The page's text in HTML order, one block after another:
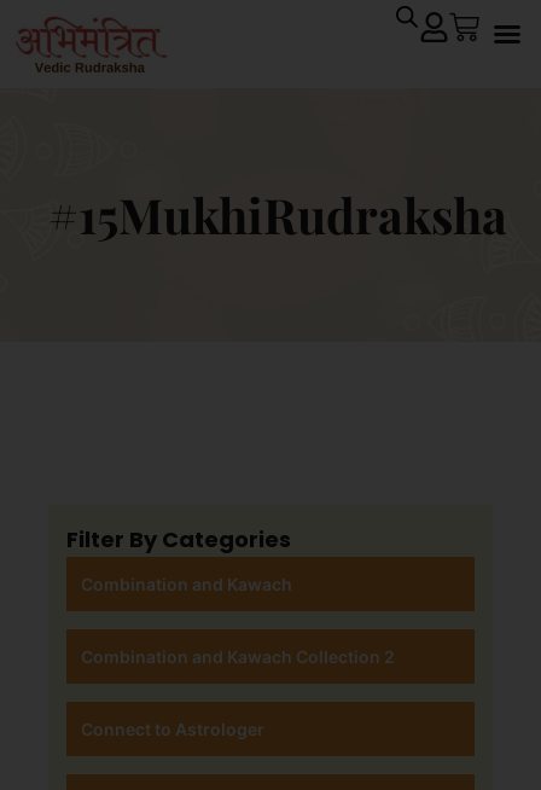
#15MukhiRudraksha
Filter By Categories
Combination and Kawach
Combination and Kawach Collection 2
Connect to Astrologer